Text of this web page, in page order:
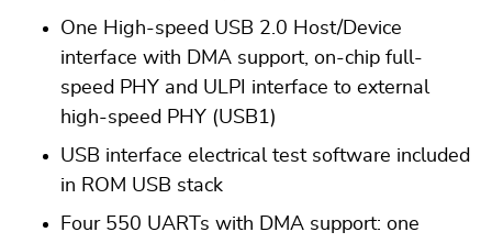
One High-speed USB 2.0 Host/Device
interface with DMA support, on-chip full-
speed PHY and ULPI interface to external
high-speed PHY (USB1)
USB interface electrical test software included
in ROM USB stack
Four 550 UARTs with DMA support: one